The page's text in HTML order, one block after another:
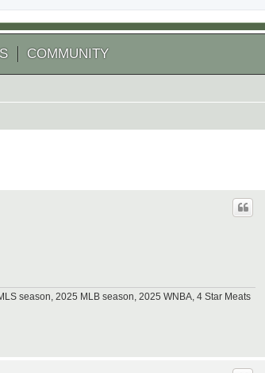
COMMUNITY
season, 2025 MLB season, 2025 WNBA, 4 Star Meats